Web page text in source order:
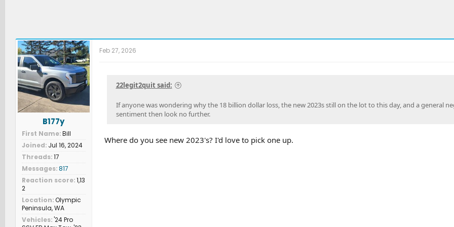
B177y
First Name Bill
Joined Jul 16, 2024
Threads 17
Messages 817
Reaction score 1,13
2
Location Olympic
Peninsula, WA
Vehicles '24 Pro
Feb 27, 2026
22legit2quit said:
If anyone was wondering why the 18 billion dollar loss, the new 2023s still on the lot to this day, and a general
sentiment then look no further.
Where do you see new 2023's? I'd love to pick one up.